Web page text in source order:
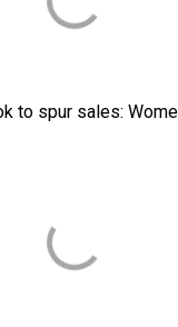
to spur sales: